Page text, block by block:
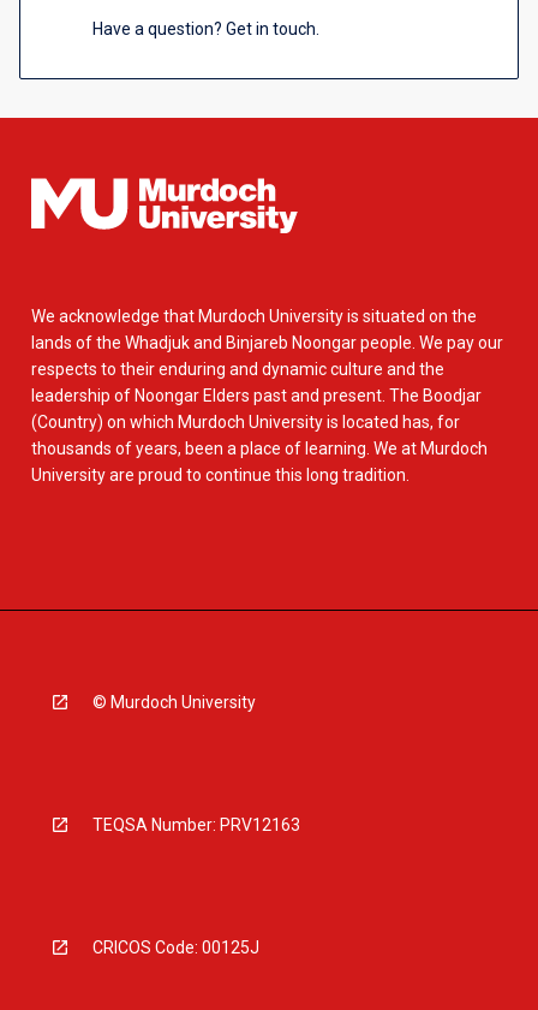
Have a question? Get in touch.
We acknowledge that Murdoch University is situated on the
lands of the Whadjuk and Binjareb Noongar people. We pay our
respects to their enduring and dynamic culture and the
leadership of Noongar Elders past and present. The Boodjar
(Country) on which Murdoch University is located has, for
thousands of years, been a place of learning. We at Murdoch
University are proud to continue this long tradition.
© Murdoch University
TEQSA Number: PRV12163
CRICOS Code: 00125J